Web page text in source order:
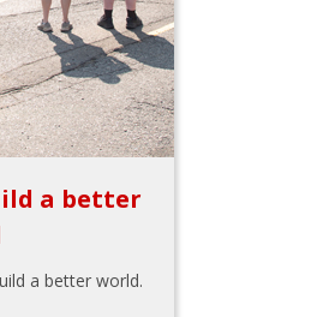
a better
a better world.